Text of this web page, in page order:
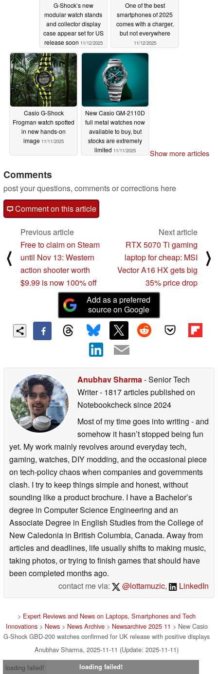
G-Shock’s new
modular watch stands
and collector display
case appear set for US
release soon 11/12/2025
One of the best
smartphones of 2025
comes with a charger,
but not everywhere
11/12/2025
Casio G-Shock
Frogman watch spotted
in new hands-on
image 11/11/2025
New Casio GM-2110D
full metal watches now
available to buy, but
stocks are extremely
limited 11/11/2025 Show more articles
Comments
post your questions, comments or corrections here
Comment on this article
⟨
Previous article
Free to claim on Steam
until Nov 13: Western
action shooter worth
$9.99 is now 100% off
Next article
RTX 5070 Ti gaming
laptop for cheap: MSI
Vector A16 HX gets big
35% price drop
⟩
Add as a preferred
source on Google
Anubhav Sharma- Senior Tech
Writer- 1817 articles published on
Notebookchecksince 2024
Most of my time goes into writing - and
somehow it hasn’t stopped being fun
yet. My work mainly revolves around everyday tech,
gaming, watches, DIY modding, and the occasional piece
on tech-policy chaos when companies and governments
clash. I try to keep things simple and honest, without
sounding like a product brochure. I have a Bachelor’s
degree in Computer Science Engineering and an
Associate Degree in English Studies from the College of
New Caledonia in British Columbia, Canada. Away from
articles and deadlines, life usually shifts to making music,
taking photos, or trying to finish games that should have
been completed months ago.
contact me via:
@lottamuzic, LinkedIn
> Expert Reviews and News on Laptops, Smartphones and Tech
Innovations> News> News Archive> Newsarchive 2025 11 > New Casio
G-Shock GBD-200 watches confirmed for UK release with positive displays
Anubhav Sharma, 2025-11-11 (Update: 2025-11-11)
loading failed!
loading failed!